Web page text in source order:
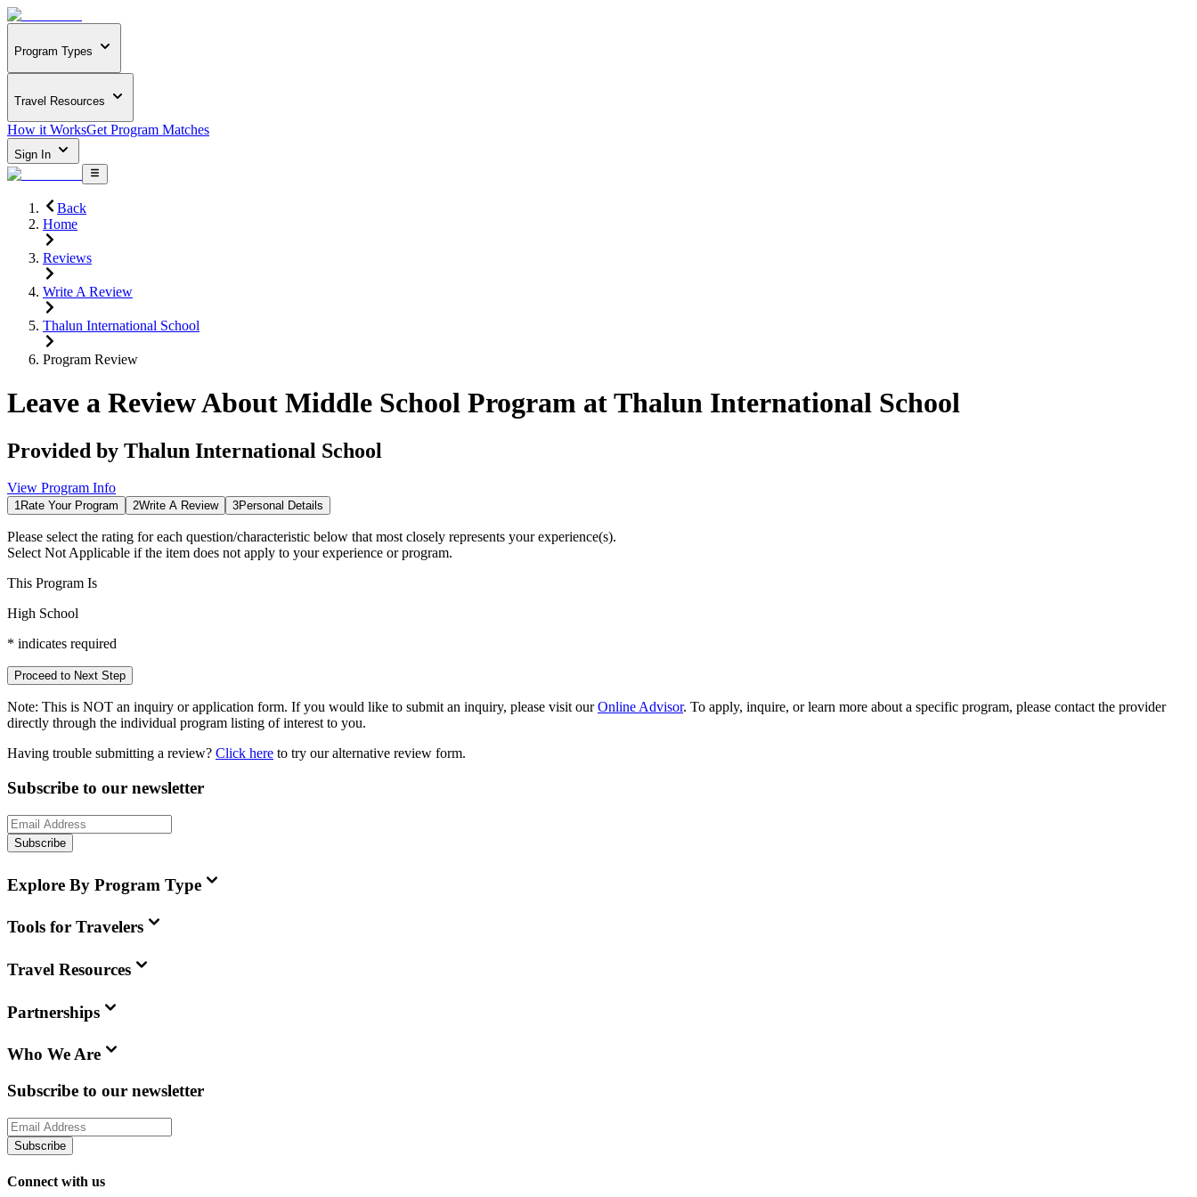
Program Types
Travel Resources
How it WorksGet Program Matches
Sign In
Back
Home
Reviews
Write A Review
Thalun International School
Program Review
Leave a Review About Middle School Program at Thalun International School
Provided by Thalun International School
View Program Info
1Rate Your Program 2Write A Review 3Personal Details
Please select the rating for each question/characteristic below that most closely represents your experience(s).
Select Not Applicable if the item does not apply to your experience or program.
This Program Is
High School
* indicates required
Proceed to Next Step
Note: This is NOT an inquiry or application form. If you would like to submit an inquiry, please visit our Online Advisor. To apply, inquire, or learn more about a specific program, please contact the provider
directly through the individual program listing of interest to you.
Having trouble submitting a review? Click here to try our alternative review form.
Subscribe to our newsletter
Subscribe
Explore By Program Type
Tools for Travelers
Travel Resources
Partnerships
Who We Are
Subscribe to our newsletter
Subscribe
Connect with us